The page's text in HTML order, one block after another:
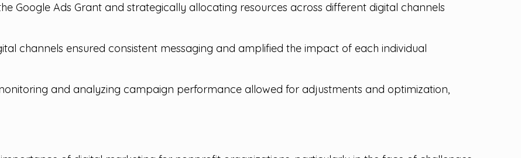
Google Ads Grant and strategically allocating resources across different digital channels
channels ensured consistent messaging and amplified the impact of each individual
and analyzing campaign performance allowed for adjustments and optimization,